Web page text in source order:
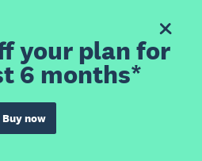
your plan for
6 months*
Buy now